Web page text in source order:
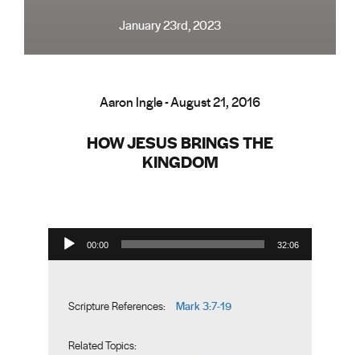
January 23rd, 2023
Aaron Ingle - August 21, 2016
HOW JESUS BRINGS THE
KINGDOM
Audio Player
00:00 32:06
Scripture References: Mark 3:7-19
Related Topics: